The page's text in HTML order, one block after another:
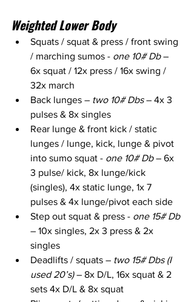
Weighted Lower Body
Squats / squat & press / front swing
/ marching sumos - one 10# Db –
6x squat / 12x press / 16x swing /
32x march
Back lunges – two 10# Dbs – 4x 3
pulses & 8x singles
Rear lunge & front kick / static
lunges / lunge, kick, lunge & pivot
into sumo squat - one 10# Db – 6x
3 pulse/ kick, 8x lunge/kick
(singles), 4x static lunge, 1x 7
pulses & 4x lunge/pivot each side
Step out squat & press - one 15# Db
– 10x singles, 2x 3 press & 2x
singles
Deadlifts / squats – two 15# Dbs (I
used 20’s) – 8x D/L, 16x squat & 2
sets 4x D/L & 8x squat